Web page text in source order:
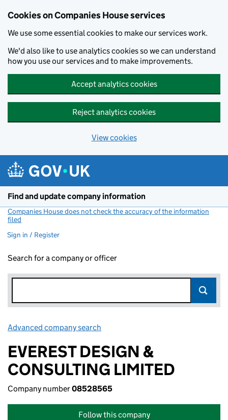
Cookies on Companies House services
We use some essential cookies to make our services work.
We'd also like to use analytics cookies so we can understand
how you use our services and to make improvements.
Accept analytics cookies
Reject analytics cookies
View cookies
Find and update company information
Companies House does not check the accuracy of the information
filed
Sign in / Register
Search for a company or officer
Advanced company search
EVEREST DESIGN &
CONSULTING LIMITED
Company number08528565
Follow this company